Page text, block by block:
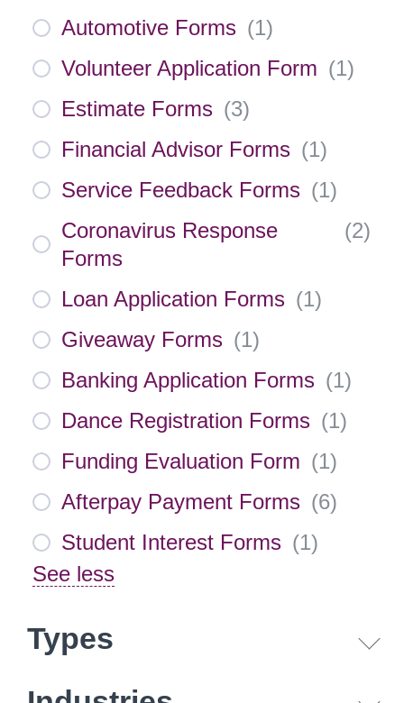
Automotive Forms (1)
Volunteer Application Form (1)
Estimate Forms (3)
Financial Advisor Forms (1)
Service Feedback Forms (1)
Coronavirus Response
Forms
(2)
Loan Application Forms (1)
Giveaway Forms (1)
Banking Application Forms (1)
Dance Registration Forms (1)
Funding Evaluation Form (1)
Afterpay Payment Forms (6)
Student Interest Forms (1)
See less
Types